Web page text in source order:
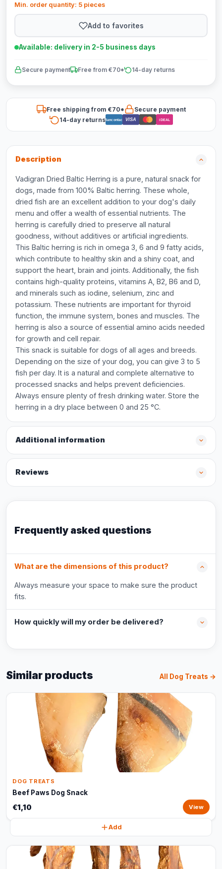
Min. order quantity: 5 pieces
Add to favorites
Available: delivery in 2-5 business days
Secure payment Free from €70* 14-day returns
Free shipping from €70*
Secure payment
14-day returnsBancontact VISA iDEAL
Description
Vadigran Dried Baltic Herring is a pure, natural snack for
dogs, made from 100% Baltic herring. These whole,
dried fish are an excellent addition to your dog's daily
menu and offer a wealth of essential nutrients. The
herring is carefully dried to preserve all natural
goodness, without additives or artificial ingredients.
This Baltic herring is rich in omega 3, 6 and 9 fatty acids,
which contribute to healthy skin and a shiny coat, and
support the heart, brain and joints. Additionally, the fish
contains high-quality proteins, vitamins A, B2, B6 and D,
and minerals such as iodine, selenium, zinc and
potassium. These nutrients are important for thyroid
function, the immune system, bones and muscles. The
herring is also a source of essential amino acids needed
for growth and cell repair.
This snack is suitable for dogs of all ages and breeds.
Depending on the size of your dog, you can give 3 to 5
fish per day. It is a natural and complete alternative to
processed snacks and helps prevent deficiencies.
Always ensure plenty of fresh drinking water. Store the
herring in a dry place between 0 and 25 °C.
Additional information
Reviews
Frequently asked questions
What are the dimensions of this product?
Always measure your space to make sure the product
fits.
How quickly will my order be delivered?
Similar products All Dog Treats →
DOG TREATS
Beef Paws Dog Snack
€1,10 View
Add